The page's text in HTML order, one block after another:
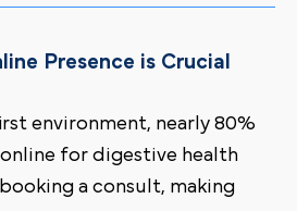
Presence is Crucial
environment, nearly 80%
for digestive health
a consult, making